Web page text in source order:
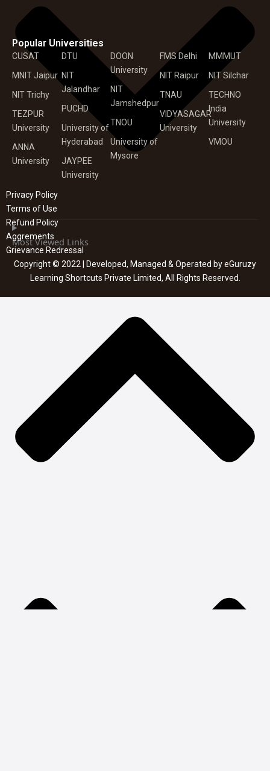
Most Viewed Links
Popular Universities
CUSAT
MNIT Jaipur
NIT Trichy
TEZPUR
University
ANNA
University
DTU
NIT
Jalandhar
PUCHD
University of
Hyderabad
JAYPEE
University
DOON
University
NIT
Jamshedpur
TNOU
University of
Mysore
FMS Delhi
NIT Raipur
TNAU
VIDYASAGAR
University
MMMUT
NIT Silchar
TECHNO
India
University
VMOU
Privacy Policy
Terms of Use
Refund Policy
Aggrements
Grievance Redressal
Copyright © 2022 | Developed, Managed & Operated by eGuruzy
Learning Shortcuts Private Limited, All Rights Reserved.